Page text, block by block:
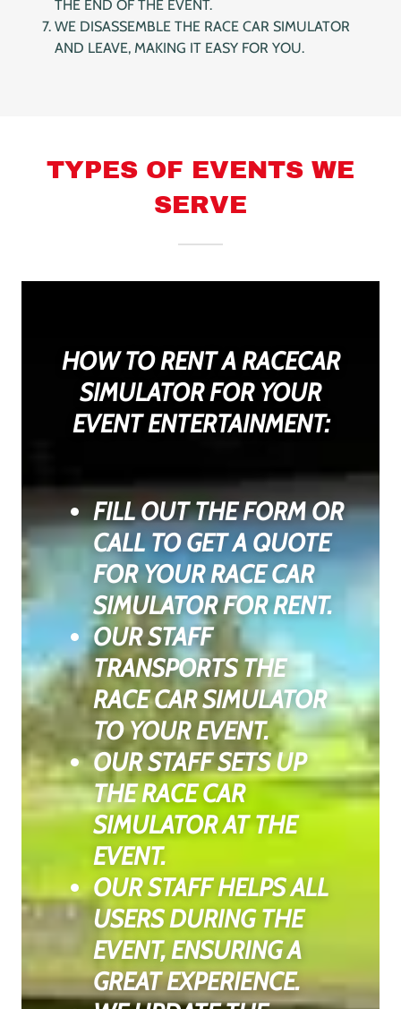
THE END OF THE EVENT.
WE DISASSEMBLE THE RACE CAR SIMULATOR
AND LEAVE, MAKING IT EASY FOR YOU.
TYPES OF EVENTS WE
SERVE
HOW TO RENT A RACECAR
SIMULATOR FOR YOUR
EVENT ENTERTAINMENT:
FILL OUT THE FORM OR
CALL TO GET A QUOTE
FOR YOUR RACE CAR
SIMULATOR FOR RENT.
OUR STAFF
TRANSPORTS THE
RACE CAR SIMULATOR
TO YOUR EVENT.
OUR STAFF SETS UP
THE RACE CAR
SIMULATOR AT THE
EVENT.
OUR STAFF HELPS ALL
USERS DURING THE
EVENT, ENSURING A
GREAT EXPERIENCE.